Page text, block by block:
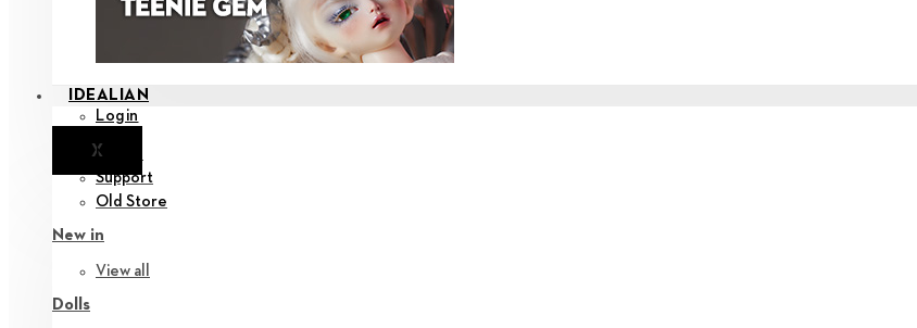
IDEALIAN
Login
XNotice
Support
Old Store
New in
View all
Dolls